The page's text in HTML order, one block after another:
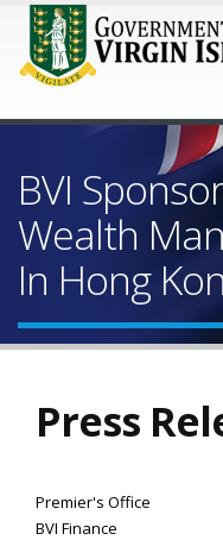
BVI
Wealth
In Hong
Press
Premier's Office
BVI Finance